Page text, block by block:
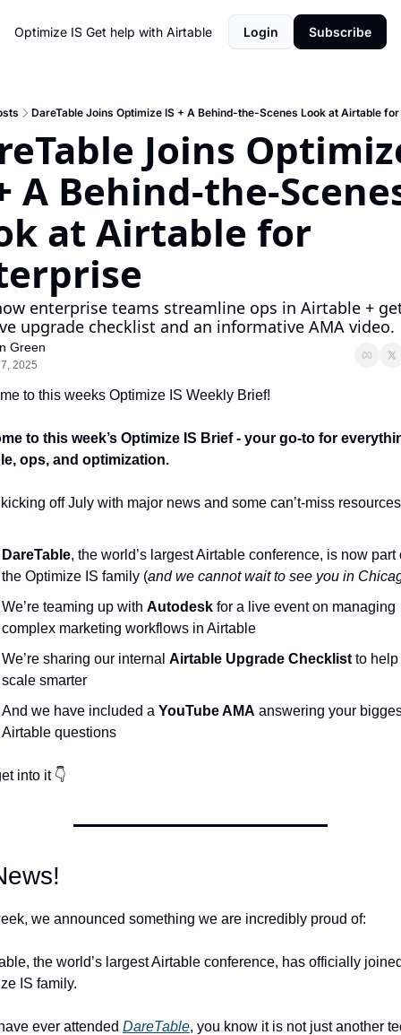
Optimize IS Get help with Airtable Login Subscribe
DareTable Joins Optimize IS + A Behind-the-Scenes Look at Airtable
Joins
A Behind-the-
at Airtable for
enterprise teams streamline ops in Airtable +
upgrade checklist and an informative AMA video.
Green
2025
to this weeks Optimize IS Weekly Brief!
to this week’s Optimize IS Brief - your go-to for
ops, and optimization.
kicking off July with major news and some can’t-miss
DareTable, the world’s largest Airtable conference, is now part
the Optimize IS family (and we cannot wait to see you in
We’re teaming up with Autodesk for a live event on managing
complex marketing workflows in Airtable
We’re sharing our internal Airtable Upgrade Checklist to
scale smarter
And we have included a YouTube AMA answering your
Airtable questions
into it 👇
we announced something we are incredibly proud of:
the world’s largest Airtable conference, has officially
IS family.
ever attended DareTable, you know it is not just another